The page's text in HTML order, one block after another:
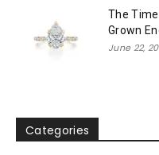
The
Grown
June 22,
Categories